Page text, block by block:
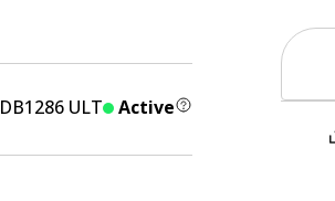
DB1286 ULT Active